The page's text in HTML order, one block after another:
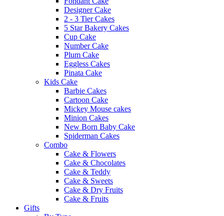
Designer Cake
2 - 3 Tier Cakes
5 Star Bakery Cakes
Cup Cake
Number Cake
Plum Cake
Eggless Cakes
Pinata Cake
Kids Cake
Barbie Cakes
Cartoon Cake
Mickey Mouse cakes
Minion Cakes
New Born Baby Cake
Spiderman Cakes
Combo
Cake & Flowers
Cake & Chocolates
Cake & Teddy
Cake & Sweets
Cake & Dry Fruits
Cake & Fruits
Gifts